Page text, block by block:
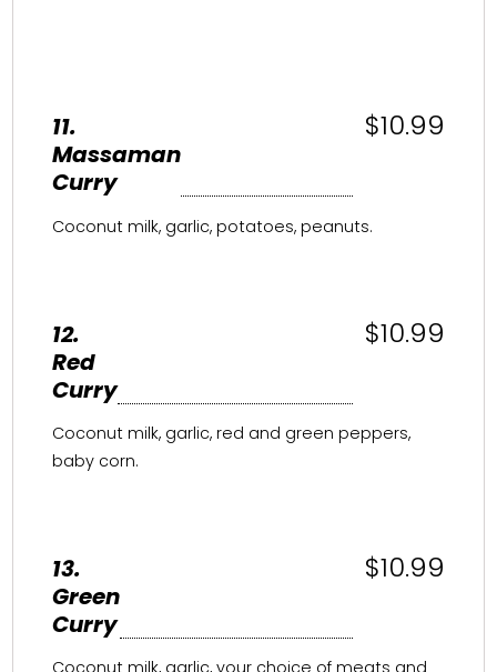
11.
Massaman
Curry
$10.99
Coconut milk, garlic, potatoes, peanuts.
12.
Red
Curry
$10.99
Coconut milk, garlic, red and green peppers,
baby corn.
13.
Green
Curry
$10.99